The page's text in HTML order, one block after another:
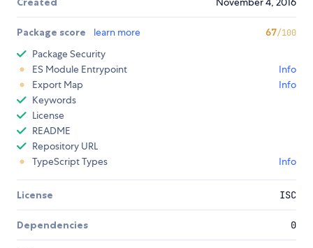
Package score learn more 67/100
Package Security
ES Module Entrypoint
Info
Export Map
Info
Keywords
License
README
Repository URL
TypeScript Types
Info
License ISC
Dependencies 0